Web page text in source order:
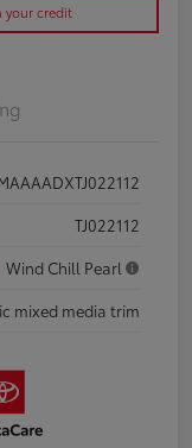
your credit
TJ022112
Wind Chill Pearl
mixed media trim